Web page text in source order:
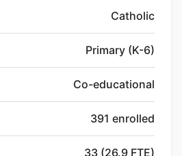
Catholic
Primary (K-6)
Co-educational
391 enrolled
33 (26.9 FTE)